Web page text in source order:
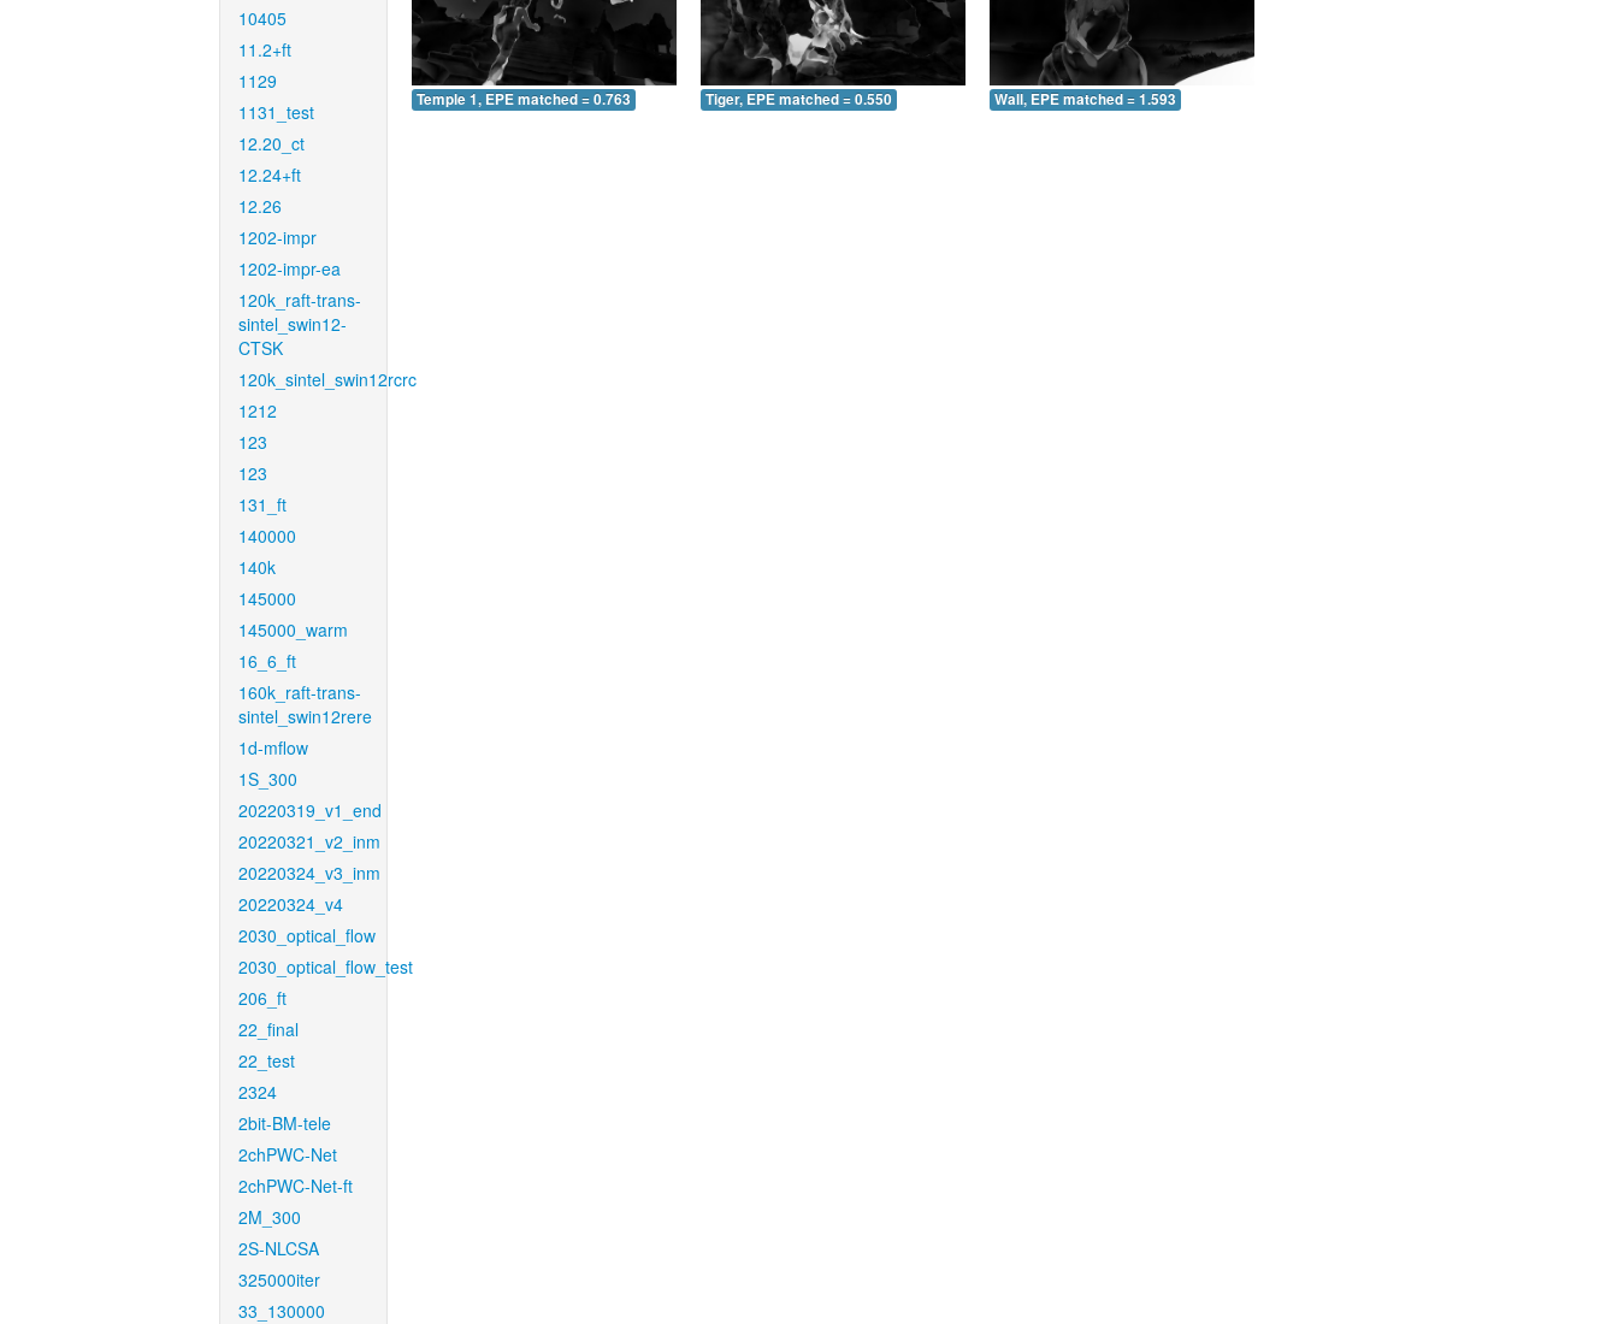
10405
11.2+ft
1129
1131_test
12.20_ct
12.24+ft
12.26
1202-impr
1202-impr-ea
120k_raft-trans-
sintel_swin12-
CTSK
120k_sintel_swin12rcrc
1212
123
123
131_ft
140000
140k
145000
145000_warm
16_6_ft
160k_raft-trans-
sintel_swin12rere
1d-mflow
1S_300
20220319_v1_end
20220321_v2_inm
20220324_v3_inm
20220324_v4
2030_optical_flow
2030_optical_flow_test
206_ft
22_final
22_test
2324
2bit-BM-tele
2chPWC-Net
2chPWC-Net-ft
2M_300
2S-NLCSA
325000iter
33_130000
Temple 1, EPE matched = 0.763 Tiger, EPE matched = 0.550 Wall, EPE matched = 1.593